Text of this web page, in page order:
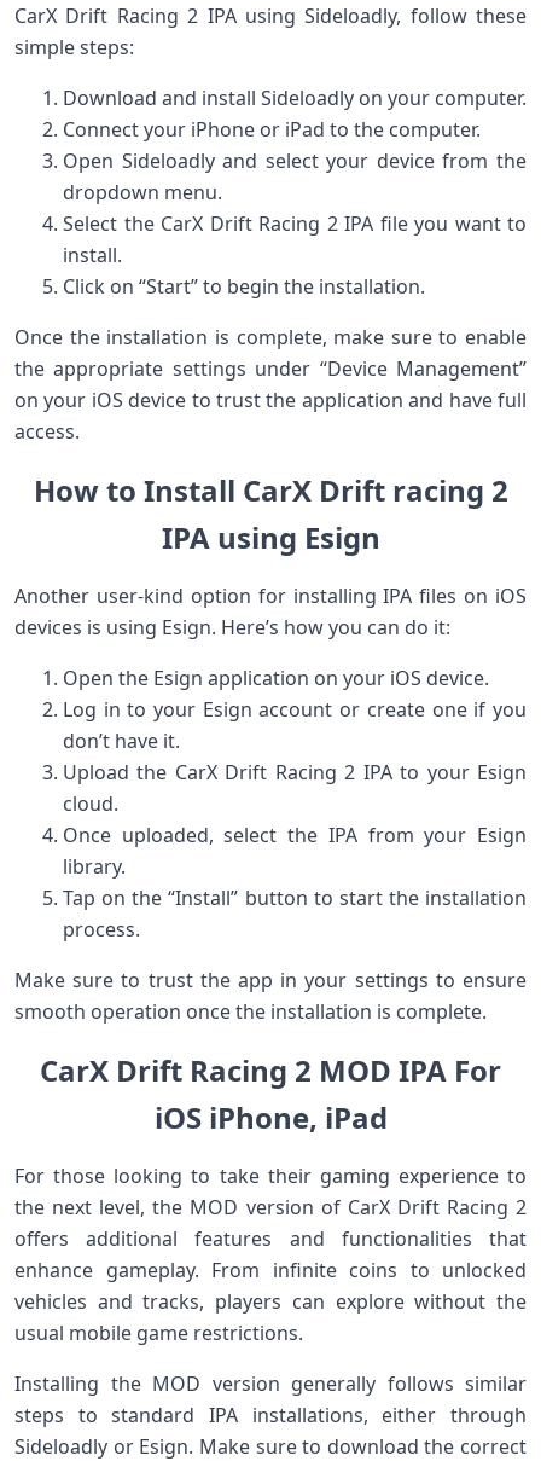
CarX Drift Racing⁢ 2 IPA⁣ using‍ Sideloadly, follow these
simple steps:
Download and install Sideloadly⁣ on your computer.
Connect your iPhone or iPad to ⁤the computer.
Open Sideloadly and select your device ⁤from the
dropdown menu.
Select the CarX Drift Racing 2 IPA file ‍you want to
install.
Click on “Start”‌ to begin the installation.
Once the installation is ⁢complete, make sure to enable
the appropriate settings under “Device Management”
on your iOS device to trust ⁣the application and have ⁤full
access.
How to Install CarX Drift racing 2
IPA using Esign
Another user-kind option for installing IPA files on iOS
devices is using ⁢Esign. Here’s how ⁤you can do it:
Open the Esign application on your iOS device.
Log ⁢in to your Esign account ⁢or create one ⁤if you
⁢don’t⁣ have it.
Upload the CarX⁢ Drift‍ Racing 2 IPA to your Esign
⁣cloud.
Once uploaded, select the IPA from your Esign⁣
library.
Tap on the ​“Install” button⁢ to start the installation
process.
Make sure to trust ​the app in your settings to ensure⁤
smooth operation once the⁤ installation is complete.
CarX‌ Drift⁢ Racing 2 MOD IPA For
iOS iPhone, iPad
For those looking to take their gaming experience to
the next level, the MOD ⁤version‍ of CarX ​Drift Racing​ 2⁣
offers additional‍ features and functionalities that
enhance gameplay. From infinite coins to unlocked
vehicles and tracks, players can explore without the
usual mobile‌ game restrictions.
Installing ​the MOD version generally follows similar
steps to⁤ standard IPA ‍installations, either through
Sideloadly or Esign. Make sure to ‍download⁣ the correct⁢